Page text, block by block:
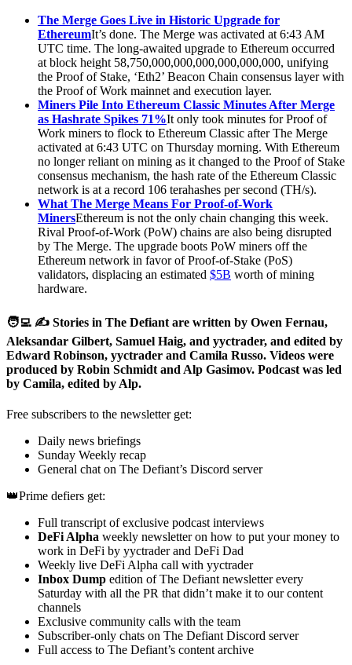
The Merge Goes Live in Historic Upgrade for
EthereumIt’s done. The Merge was activated at 6:43 AM
UTC time. The long-awaited upgrade to Ethereum occurred
at block height 58,750,000,000,000,000,000,000, unifying
the Proof of Stake, ‘Eth2’ Beacon Chain consensus layer with
the Proof of Work mainnet and execution layer.
Miners Pile Into Ethereum Classic Minutes After Merge
as Hashrate Spikes 71%It only took minutes for Proof of
Work miners to flock to Ethereum Classic after The Merge
activated at 6:43 UTC on Thursday morning. With Ethereum
no longer reliant on mining as it changed to the Proof of Stake
consensus mechanism, the hash rate of the Ethereum Classic
network is at a record 106 terahashes per second (TH/s).
What The Merge Means For Proof-of-Work
MinersEthereum is not the only chain changing this week.
Rival Proof-of-Work (PoW) chains are also being disrupted
by The Merge. The upgrade boots PoW miners off the
Ethereum network in favor of Proof-of-Stake (PoS)
validators, displacing an estimated $5B worth of mining
hardware.
🧑‍💻 ✍️ Stories in The Defiant are written by Owen Fernau,
Aleksandar Gilbert, Samuel Haig, and yyctrader, and edited by
Edward Robinson, yyctrader and Camila Russo. Videos were
produced by Robin Schmidt and Alp Gasimov. Podcast was led
by Camila, edited by Alp.
Free subscribers to the newsletter get:
Daily news briefings
Sunday Weekly recap
General chat on The Defiant’s Discord server
👑Prime defiers get:
Full transcript of exclusive podcast interviews
DeFi Alpha weekly newsletter on how to put your money to
work in DeFi by yyctrader and DeFi Dad
Weekly live DeFi Alpha call with yyctrader
Inbox Dump edition of The Defiant newsletter every
Saturday with all the PR that didn’t make it to our content
channels
Exclusive community calls with the team
Subscriber-only chats on The Defiant Discord server
Full access to The Defiant’s content archive